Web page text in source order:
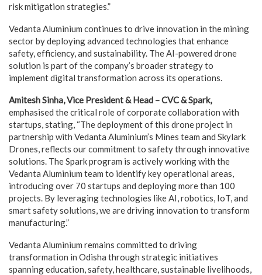
risk mitigation strategies.”
Vedanta Aluminium continues to drive innovation in the mining
sector by deploying advanced technologies that enhance
safety, efficiency, and sustainability. The AI-powered drone
solution is part of the company’s broader strategy to
implement digital transformation across its operations.
Amitesh Sinha, Vice President & Head – CVC & Spark,
emphasised the critical role of corporate collaboration with
startups, stating, “The deployment of this drone project in
partnership with Vedanta Aluminium’s Mines team and Skylark
Drones, reflects our commitment to safety through innovative
solutions. The Spark program is actively working with the
Vedanta Aluminium team to identify key operational areas,
introducing over 70 startups and deploying more than 100
projects. By leveraging technologies like AI, robotics, IoT, and
smart safety solutions, we are driving innovation to transform
manufacturing.”
Vedanta Aluminium remains committed to driving
transformation in Odisha through strategic initiatives
spanning education, safety, healthcare, sustainable livelihoods,